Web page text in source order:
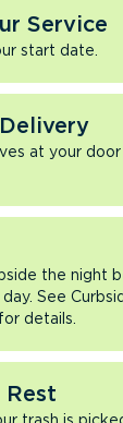
Service
start date.
at your
the night
See
details.